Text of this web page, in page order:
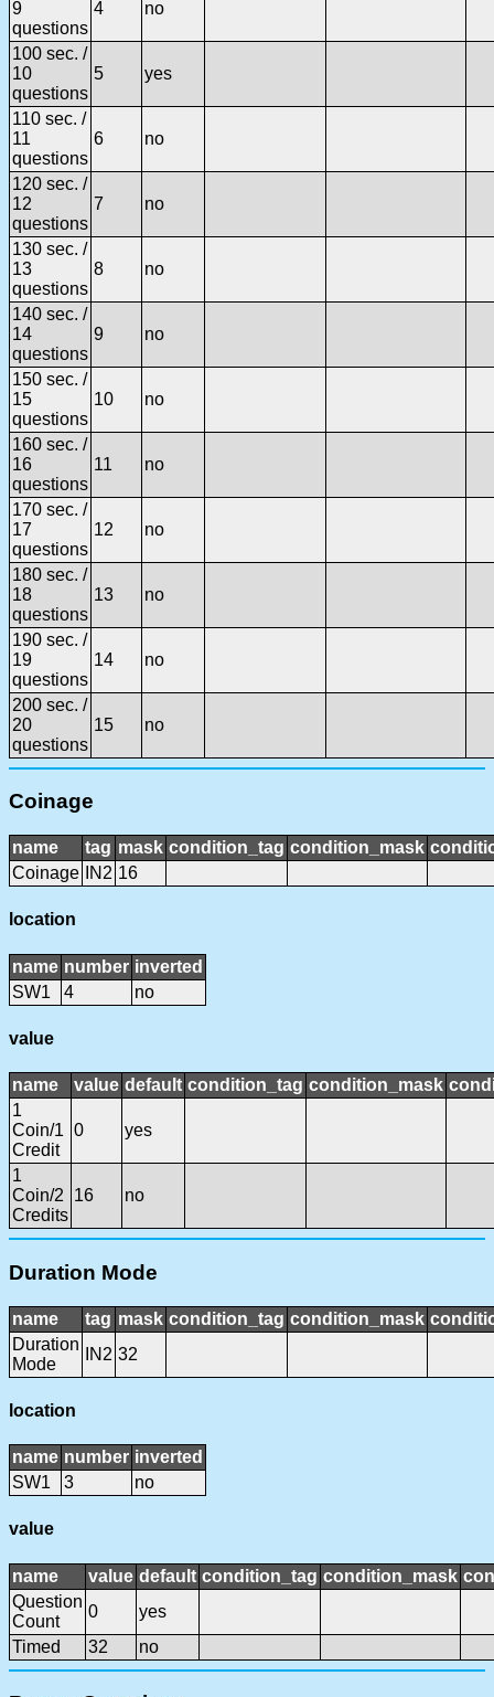
9
questions
4 no
100 sec. /
10
questions
5 yes
110 sec. /
11
questions
6 no
120 sec. /
12
questions
7 no
130 sec. /
13
questions
8 no
140 sec. /
14
questions
9 no
150 sec. /
15
questions
10 no
160 sec. /
16
questions
11 no
170 sec. /
17
questions
12 no
180 sec. /
18
questions
13 no
190 sec. /
19
questions
14 no
200 sec. /
20
questions
15 no
Coinage
name tag mask condition_tag condition_mask
Coinage
IN2 16
location
name number inverted
SW1
4 no
value
name value default condition_tag condition_mask
1
Coin/1
Credit
0 yes
1
Coin/2
Credits
16 no
Duration Mode
name tag mask condition_tag condition_mask
Duration
Mode
IN2 32
location
name number inverted
SW1
3 no
value
name value default condition_tag condition_mask
Question
Count
0
yes
Timed
32 no